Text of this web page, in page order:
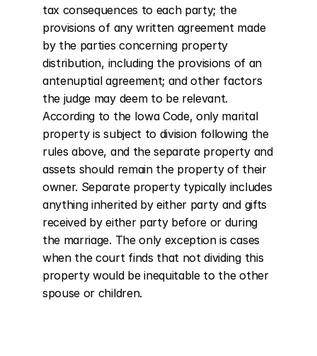
tax consequences to each party; the
provisions of any written agreement made
by the parties concerning property
distribution, including the provisions of an
antenuptial agreement; and other factors
the judge may deem to be relevant.
According to the Iowa Code, only marital
property is subject to division following the
rules above, and the separate property and
assets should remain the property of their
owner. Separate property typically includes
anything inherited by either party and gifts
received by either party before or during
the marriage. The only exception is cases
when the court finds that not dividing this
property would be inequitable to the other
spouse or children.